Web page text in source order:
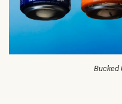
Bucked